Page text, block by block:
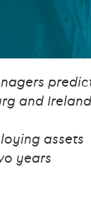
and Ireland
assets
years